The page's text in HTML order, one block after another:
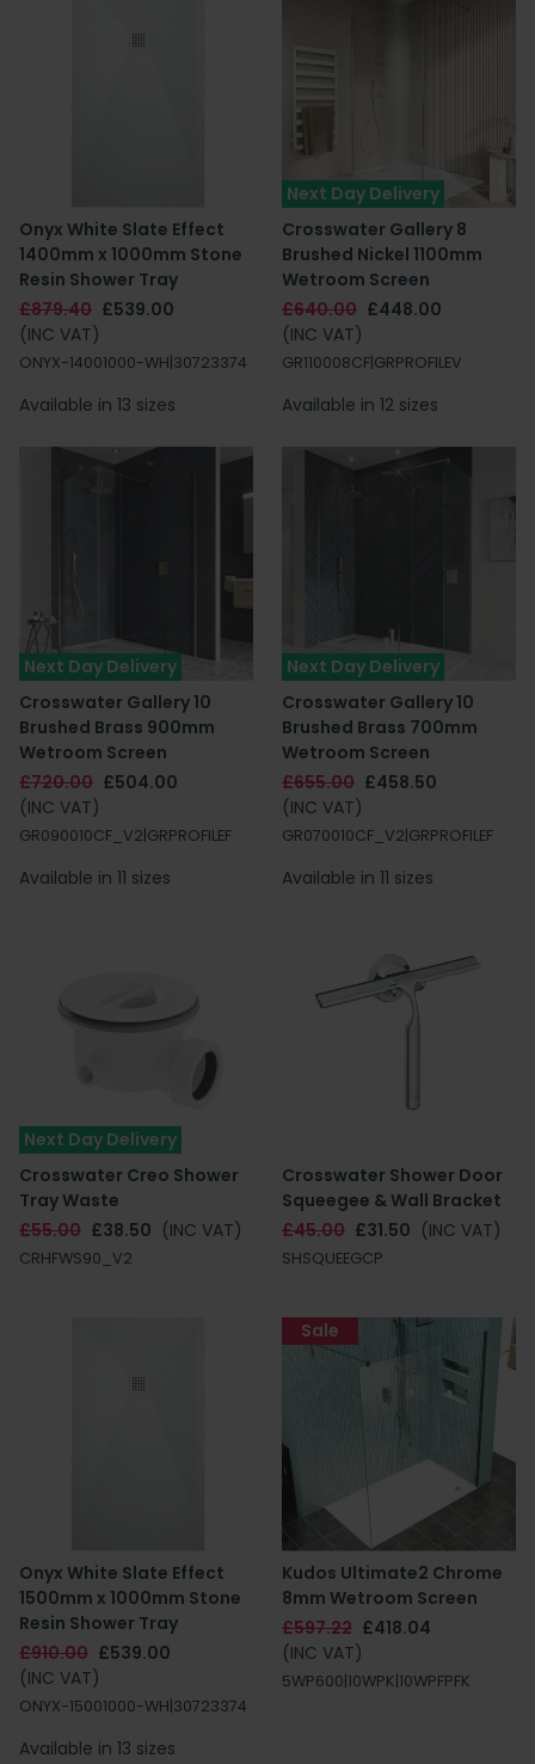
Onyx White Slate Effect
1400mm x 1000mm Stone
Resin Shower Tray
£879.40 £539.00
(INC VAT)
ONYX-14001000-WH|30723374
Available in 13 sizes
Next Day Delivery
Crosswater Gallery 8
Brushed Nickel 1100mm
Wetroom Screen
£640.00 £448.00
(INC VAT)
GR110008CF|GRPROFILEV
Available in 12 sizes
Next Day Delivery
Crosswater Gallery 10
Brushed Brass 900mm
Wetroom Screen
£720.00 £504.00
(INC VAT)
GR090010CF_V2|GRPROFILEF
Available in 11 sizes
Next Day Delivery
Crosswater Gallery 10
Brushed Brass 700mm
Wetroom Screen
£655.00 £458.50
(INC VAT)
GR070010CF_V2|GRPROFILEF
Available in 11 sizes
Next Day Delivery
Crosswater Creo Shower
Tray Waste
£55.00 £38.50 (INC VAT)
CRHFWS90_V2
Crosswater Shower Door
Squeegee & Wall Bracket
£45.00 £31.50 (INC VAT)
SHSQUEEGCP
Onyx White Slate Effect
1500mm x 1000mm Stone
Resin Shower Tray
£910.00 £539.00
(INC VAT)
ONYX-15001000-WH|30723374
Available in 13 sizes
Kudos Ultimate2 Chrome
8mm Wetroom Screen
£597.22 £418.04
(INC VAT)
5WP600|10WPK|10WPFPFK
Sale